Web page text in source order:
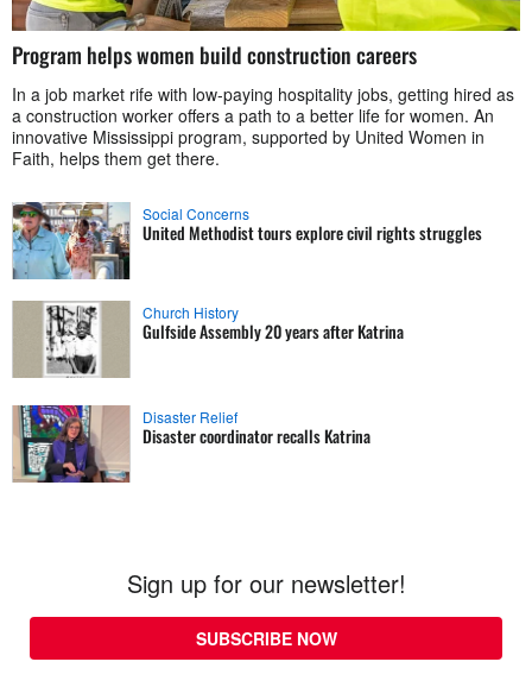
Program helps women build construction careers
In a job market rife with low-paying hospitality jobs, getting hired as
a construction worker offers a path to a better life for women. An
innovative Mississippi program, supported by United Women in
Faith, helps them get there.
Social Concerns
United Methodist tours explore civil rights struggles
Church History
Gulfside Assembly 20 years after Katrina
Disaster Relief
Disaster coordinator recalls Katrina
Sign up for our newsletter!
SUBSCRIBE NOW